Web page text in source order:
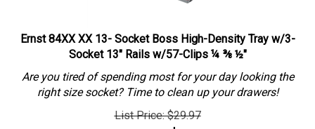
Ernst 84XX XX 13- Socket Boss High-Density Tray w/3-
Socket 13" Rails w/57-Clips ¼ ⅜ ½"
Are you tired of spending most for your day looking the
right size socket? Time to clean up your drawers!
List Price: $29.97